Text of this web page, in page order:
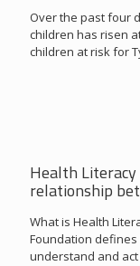
Over the past four
children has risen
children at risk for
Health
relationship
What is Health
Foundation
understand and